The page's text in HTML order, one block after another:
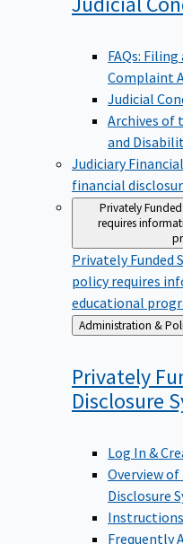
FAQs:
Complaint
Judicial
Archives of
and
Judiciary
financial
Privately
requires
Privately Funded
policy requires
educational
Back
to
Privately
Disclosure
Log In &
Overview
Disclosure
Instructions
Frequently